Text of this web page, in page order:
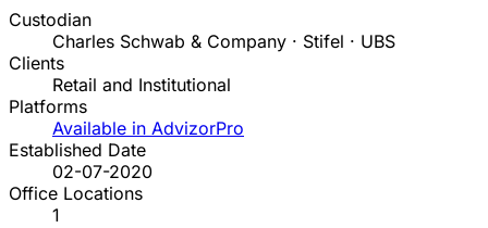
Custodian
Charles Schwab & Company · Stifel · UBS
Clients
Retail and Institutional
Platforms
Available in AdvizorPro
Established Date
02-07-2020
Office Locations
1